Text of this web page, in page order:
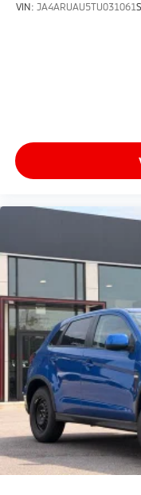
VIN: JA4ARUAU5TU031061